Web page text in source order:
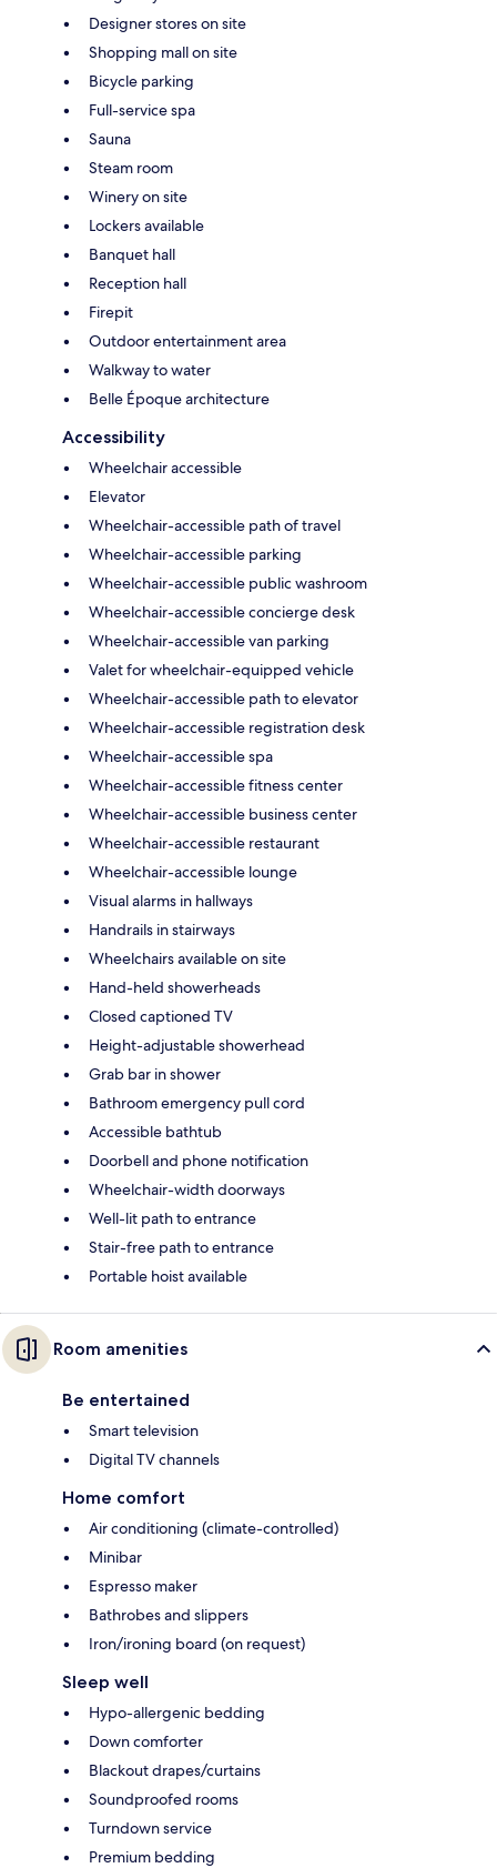
Designer stores on site
Shopping mall on site
Bicycle parking
Full-service spa
Sauna
Steam room
Winery on site
Lockers available
Banquet hall
Reception hall
Firepit
Outdoor entertainment area
Walkway to water
Belle Époque architecture
Accessibility
Wheelchair accessible
Elevator
Wheelchair-accessible path of travel
Wheelchair-accessible parking
Wheelchair-accessible public washroom
Wheelchair-accessible concierge desk
Wheelchair-accessible van parking
Valet for wheelchair-equipped vehicle
Wheelchair-accessible path to elevator
Wheelchair-accessible registration desk
Wheelchair-accessible spa
Wheelchair-accessible fitness center
Wheelchair-accessible business center
Wheelchair-accessible restaurant
Wheelchair-accessible lounge
Visual alarms in hallways
Handrails in stairways
Wheelchairs available on site
Hand-held showerheads
Closed captioned TV
Height-adjustable showerhead
Grab bar in shower
Bathroom emergency pull cord
Accessible bathtub
Doorbell and phone notification
Wheelchair-width doorways
Well-lit path to entrance
Stair-free path to entrance
Portable hoist available
Room amenities
Be entertained
Smart television
Digital TV channels
Home comfort
Air conditioning (climate-controlled)
Minibar
Espresso maker
Bathrobes and slippers
Iron/ironing board (on request)
Sleep well
Hypo-allergenic bedding
Down comforter
Blackout drapes/curtains
Soundproofed rooms
Turndown service
Premium bedding